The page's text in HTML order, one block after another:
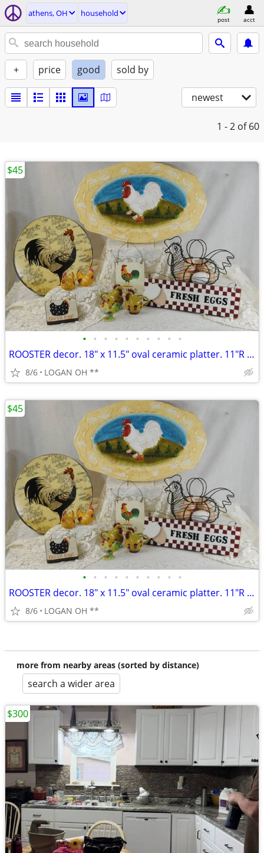
athens, OH household
post acct
+ price good sold by
newest
1 - 2 of 60
• • • • • • • • • •
ROOSTER decor. 18" x 11.5" oval ceramic platter. 11"R plate and mor
8/6 LOGAN OH **
$45
• • • • • • • • • •
ROOSTER decor. 18" x 11.5" oval ceramic platter. 11"R plate and mor
8/6 LOGAN OH **
$45
more from nearby areas (sorted by distance)
search a wider area
$300